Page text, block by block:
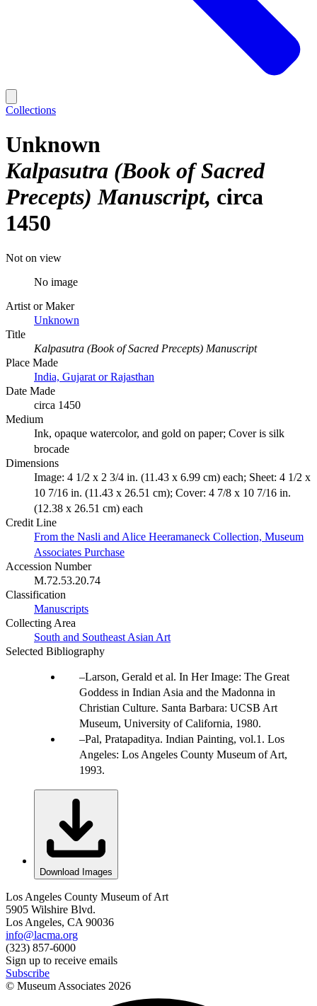
Collections
Unknown
Kalpasutra (Book of Sacred
Precepts) Manuscript circa
1450
Not on view
No image
Artist or Maker
Unknown
Title
Kalpasutra (Book of Sacred Precepts) Manuscript
Place Made
India, Gujarat or Rajasthan
Date Made
circa 1450
Medium
Ink, opaque watercolor, and gold on paper; Cover is silk
brocade
Dimensions
Image: 4 1/2 x 2 3/4 in. (11.43 x 6.99 cm) each; Sheet: 4 1/2 x
10 7/16 in. (11.43 x 26.51 cm); Cover: 4 7/8 x 10 7/16 in.
(12.38 x 26.51 cm) each
Credit Line
From the Nasli and Alice Heeramaneck Collection, Museum
Associates Purchase
Accession Number
M.72.53.20.74
Classification
Manuscripts
Collecting Area
South and Southeast Asian Art
Selected Bibliography
Larson, Gerald et al. In Her Image: The Great
Goddess in Indian Asia and the Madonna in
Christian Culture. Santa Barbara: UCSB Art
Museum, University of California, 1980.
Pal, Pratapaditya. Indian Painting, vol.1. Los
Angeles: Los Angeles County Museum of Art,
1993.
Download Images
Los Angeles County Museum of Art
5905 Wilshire Blvd.
Los Angeles, CA 90036
info@lacma.org
(323) 857-6000
Sign up to receive emails
Subscribe
© Museum Associates 2026